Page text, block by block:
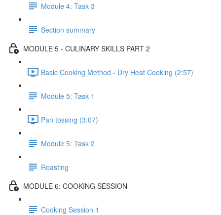
Module 4: Task 3
Section summary
MODULE 5 - CULINARY SKILLS PART 2
Basic Cooking Method - Dry Heat Cooking (2:57)
Module 5: Task 1
Pan tossing (3:07)
Module 5: Task 2
Roasting
MODULE 6: COOKING SESSION
Cooking Session 1